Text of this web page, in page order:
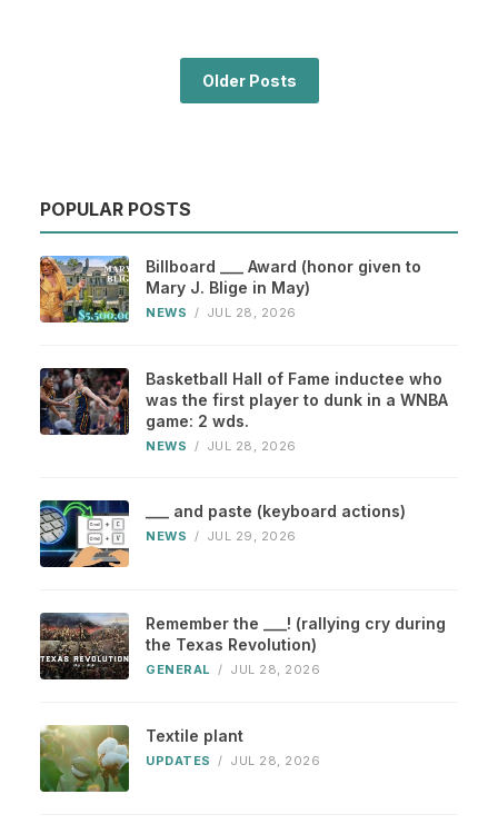
Older Posts
POPULAR POSTS
Billboard ___ Award (honor given to
Mary J. Blige in May)
NEWS / JUL 28, 2026
Basketball Hall of Fame inductee who
was the first player to dunk in a WNBA
game: 2 wds.
NEWS / JUL 28, 2026
___ and paste (keyboard actions)
NEWS / JUL 29, 2026
Remember the ___! (rallying cry during
the Texas Revolution)
GENERAL / JUL 28, 2026
Textile plant
UPDATES / JUL 28, 2026